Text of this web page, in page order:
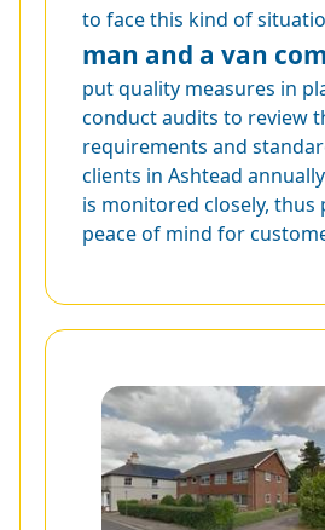
to face this kind of
man and a van
put quality measures in
conduct audits to review
requirements and
clients in Ashtead
is monitored closely, thus
peace of mind for